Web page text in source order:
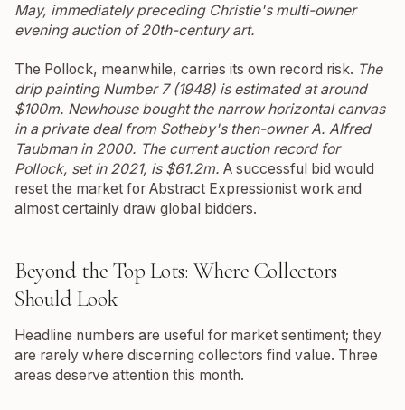
May, immediately preceding Christie's multi-owner
evening auction of 20th-century art.
The Pollock, meanwhile, carries its own record risk. The
drip painting Number 7(1948) is estimated at around
$100m. Newhouse bought the narrow horizontal canvas
in a private deal from Sotheby's then-owner A. Alfred
Taubman in 2000. The current auction record for
Pollock, set in 2021, is $61.2m. A successful bid would
reset the market for Abstract Expressionist work and
almost certainly draw global bidders.
Beyond the Top Lots: Where Collectors
Should Look
Headline numbers are useful for market sentiment; they
are rarely where discerning collectors find value. Three
areas deserve attention this month.